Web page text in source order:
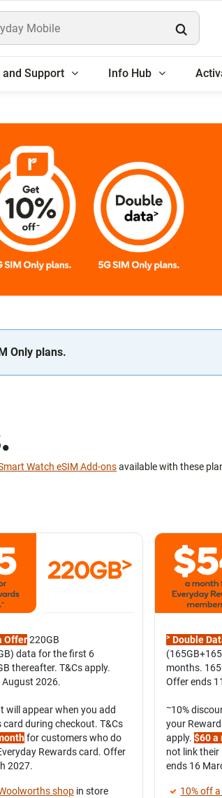
and Support Info Hub
5G SIM Only
Only plans.
Watch eSIM Add-onsavailable with these
220GB>
Offer220GB
data for the first 6
thereafter. T&Cs apply.
2026.
will appear when you add
card during checkout. T&Cs
for customers who do
Rewards card. Offer
2027.
shopin store
> Double
months.
Offer ends
~10%
your
apply.$60 a
not link their
ends 16
10% off